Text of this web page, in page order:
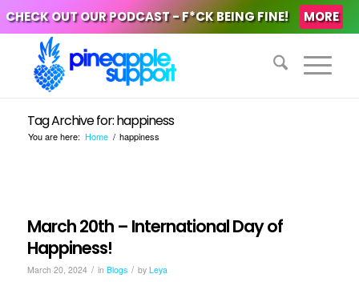
CHECK OUT OUR PODCAST - F*CK BEING FINE! MORE
Tag Archive for: happiness
You are here: Home / happiness
March 20th – International Day of
Happiness!
March 20, 2024 / in Blogs / by Leya